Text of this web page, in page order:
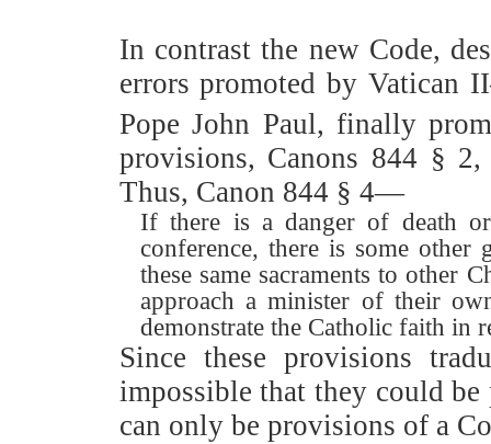
In contrast the new Code,
errors promoted by Vatican
Pope John Paul, finally
provisions, Canons 844 §
Thus, Canon 844 § 4—
If there is a danger of death
conference, there is some
these same sacraments to other
approach a minister of their
demonstrate the Catholic faith in
Since these provisions
impossible that they could
can only be provisions of a